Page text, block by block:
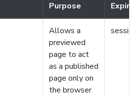
Purpose
Allows a
previewed
page to act
as a published
page only on
the browser
session